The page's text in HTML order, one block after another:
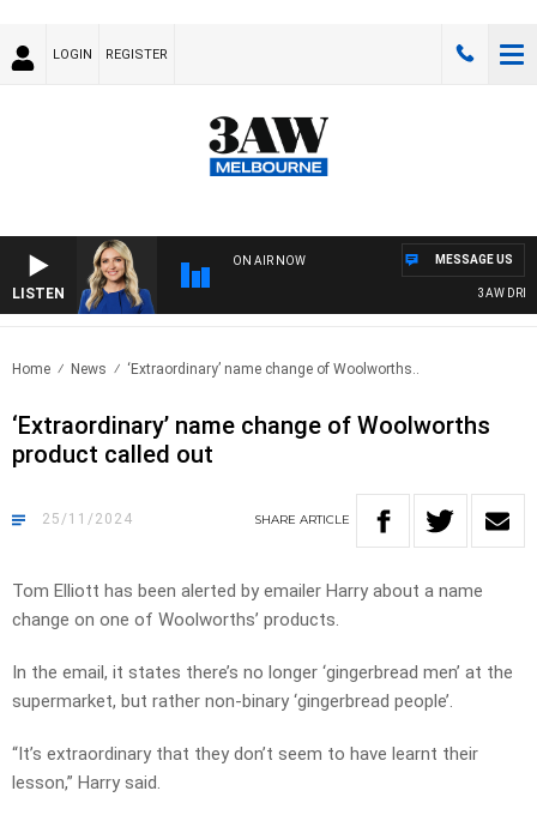
LOGIN REGISTER
LISTEN
ON AIR NOW
3AW DRIVE
MESSAGE US
Home News ‘Extraordinary’ name change of Woolworths..
‘Extraordinary’ name change of Woolworths
product called out
25/11/2024 SHARE ARTICLE
Tom Elliott has been alerted by emailer Harry about a name
change on one of Woolworths’ products.
In the email, it states there’s no longer ‘gingerbread men’ at the
supermarket, but rather non-binary ‘gingerbread people’.
“It’s extraordinary that they don’t seem to have learnt their
lesson,” Harry said.